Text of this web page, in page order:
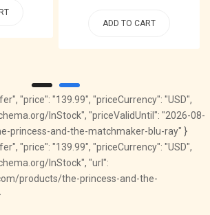
ADD TO CART
"price": "139.99", "priceCurrency": "USD",
InStock", "priceValidUntil": "2026-08-
princess-and-the-matchmaker-blu-ray" }
"price": "139.99", "priceCurrency": "USD",
InStock", "url":
products/the-princess-and-the-